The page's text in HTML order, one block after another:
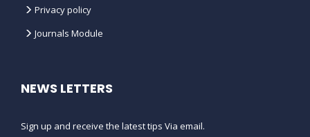
CAN I ADVERTISE OR BE AN MEDIA
SPONSOR ?
Privacy policy
Journals Module
NEWS LETTERS
Sign up and receive the latest tips Via email.